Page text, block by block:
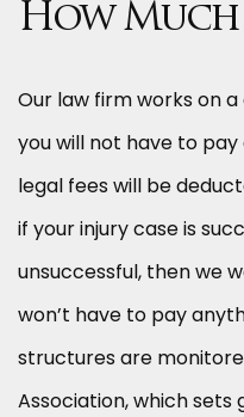
How
Our law firm works on
you will not have to
legal fees will be
if your injury case is
unsuccessful, then we
won’t have to pay
structures are
Association, which sets